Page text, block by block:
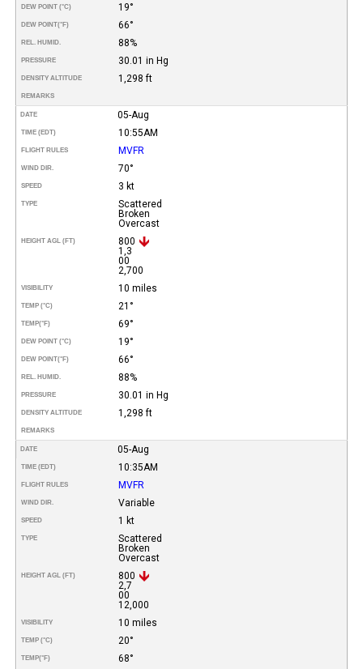
DEW POINT (°C) 19°
DEW POINT(°F) 66°
REL. HUMID. 88%
PRESSURE 30.01 in Hg
DENSITY ALTITUDE 1,298 ft
REMARKS
DATE 05-Aug
TIME (EDT) 10:55AM
FLIGHT RULES MVFR
WIND DIR. 70°
SPEED 3 kt
TYPE
Scattered
Broken
Overcast
HEIGHT AGL (FT)
800
1,3
00
2,700
VISIBILITY 10 miles
TEMP (°C) 21°
TEMP(°F) 69°
DEW POINT (°C) 19°
DEW POINT(°F) 66°
REL. HUMID. 88%
PRESSURE 30.01 in Hg
DENSITY ALTITUDE 1,298 ft
REMARKS
DATE 05-Aug
TIME (EDT) 10:35AM
FLIGHT RULES MVFR
WIND DIR. Variable
SPEED 1 kt
TYPE
Scattered
Broken
Overcast
HEIGHT AGL (FT)
800
2,7
00
12,000
VISIBILITY 10 miles
TEMP (°C) 20°
TEMP(°F) 68°